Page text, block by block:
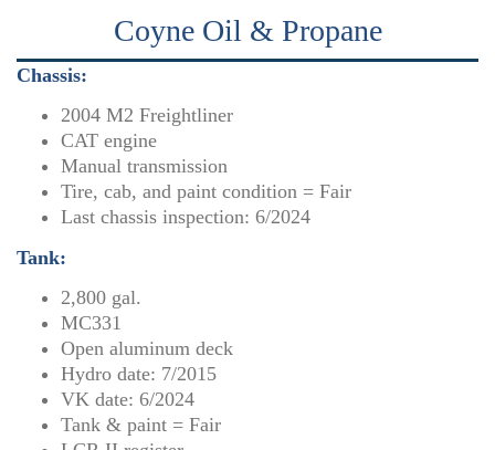
Coyne Oil & Propane
Chassis:
2004 M2 Freightliner
CAT engine
Manual transmission
Tire, cab, and paint condition = Fair
Last chassis inspection: 6/2024
Tank:
2,800 gal.
MC331
Open aluminum deck
Hydro date: 7/2015
VK date: 6/2024
Tank & paint = Fair